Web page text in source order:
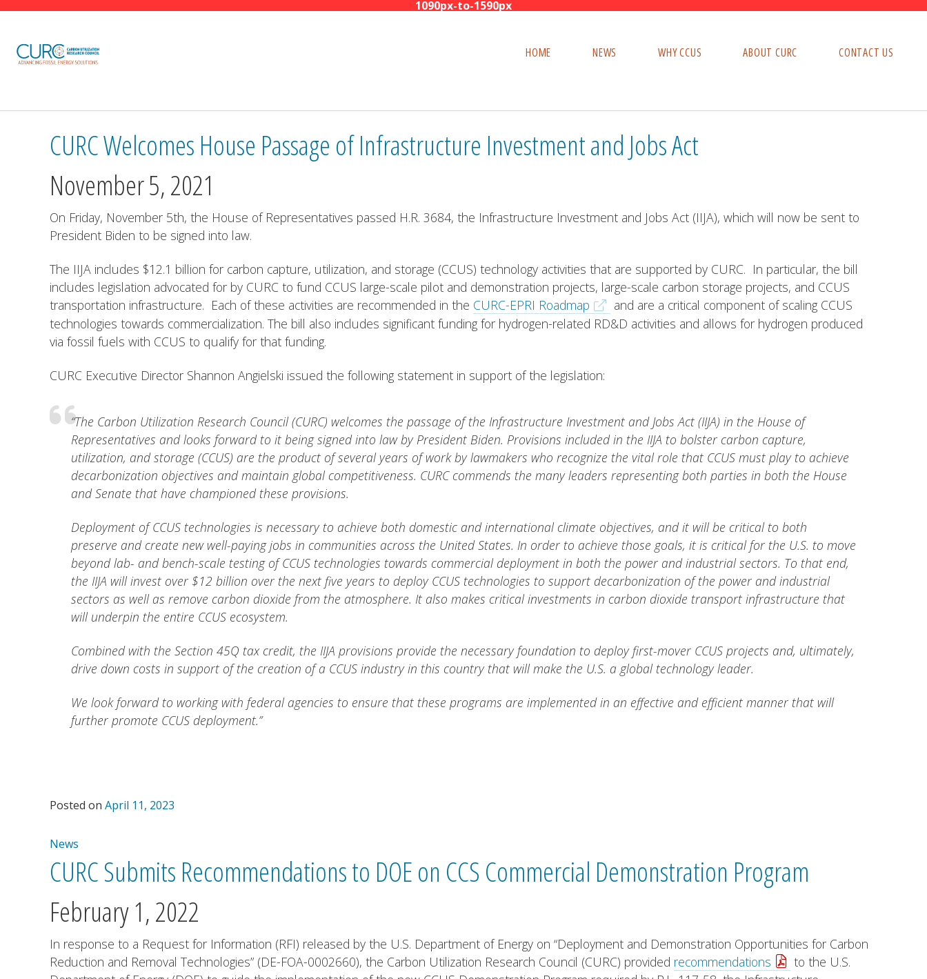
Skip
utilization
(curc)
HOME NEWS WHY CCUS ABOUT CURC CONTACT US
CURC Welcomes House Passage of Infrastructure Investment and Jobs Act
November 5, 2021
On Friday, November 5th, the House of Representatives passed H.R. 3684, the Infrastructure Investment and Jobs Act (IIJA), which will now be sent to
President Biden to be signed into law.
The IIJA includes $12.1 billion for carbon capture, utilization, and storage (CCUS) technology activities that are supported by CURC. In particular, the bill
includes legislation advocated for by CURC to fund CCUS large-scale pilot and demonstration projects, large-scale carbon storage projects, and CCUS
transportation infrastructure. Each of these activities are recommended in the CURC-EPRI Roadmap
and are a critical component of scaling CCUS
technologies towards commercialization. The bill also includes significant funding for hydrogen-related RD&D activities and allows for hydrogen produced
via fossil fuels with CCUS to qualify for that funding.
CURC Executive Director Shannon Angielski issued the following statement in support of the legislation:
“The Carbon Utilization Research Council (CURC) welcomes the passage of the Infrastructure Investment and Jobs Act (IIJA) in the House of
Representatives and looks forward to it being signed into law by President Biden. Provisions included in the IIJA to bolster carbon capture,
utilization, and storage (CCUS) are the product of several years of work by lawmakers who recognize the vital role that CCUS must play to achieve
decarbonization objectives and maintain global competitiveness. CURC commends the many leaders representing both parties in both the House
and Senate that have championed these provisions.
Deployment of CCUS technologies is necessary to achieve both domestic and international climate objectives, and it will be critical to both
preserve and create new well-paying jobs in communities across the United States. In order to achieve those goals, it is critical for the U.S. to move
beyond lab- and bench-scale testing of CCUS technologies towards commercial deployment in both the power and industrial sectors. To that end,
the IIJA will invest over $12 billion over the next five years to deploy CCUS technologies to support decarbonization of the power and industrial
sectors as well as remove carbon dioxide from the atmosphere. It also makes critical investments in carbon dioxide transport infrastructure that
will underpin the entire CCUS ecosystem.
Combined with the Section 45Q tax credit, the IIJA provisions provide the necessary foundation to deploy first-mover CCUS projects and, ultimately,
drive down costs in support of the creation of a CCUS industry in this country that will make the U.S. a global technology leader.
We look forward to working with federal agencies to ensure that these programs are implemented in an effective and efficient manner that will
further promote CCUS deployment.”
Posted on April 11, 2023
News
CURC Submits Recommendations to DOE on CCS Commercial Demonstration Program
February 1, 2022
In response to a Request for Information (RFI) released by the U.S. Department of Energy on “Deployment and Demonstration Opportunities for Carbon
Reduction and Removal Technologies” (DE-FOA-0002660), the Carbon Utilization Research Council (CURC) provided recommendations
to the U.S.